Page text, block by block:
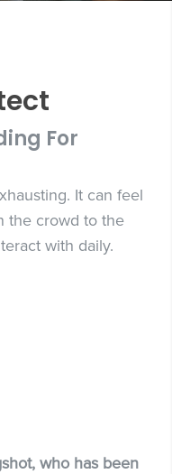
For
It can feel
the crowd to the
with daily.
who has been